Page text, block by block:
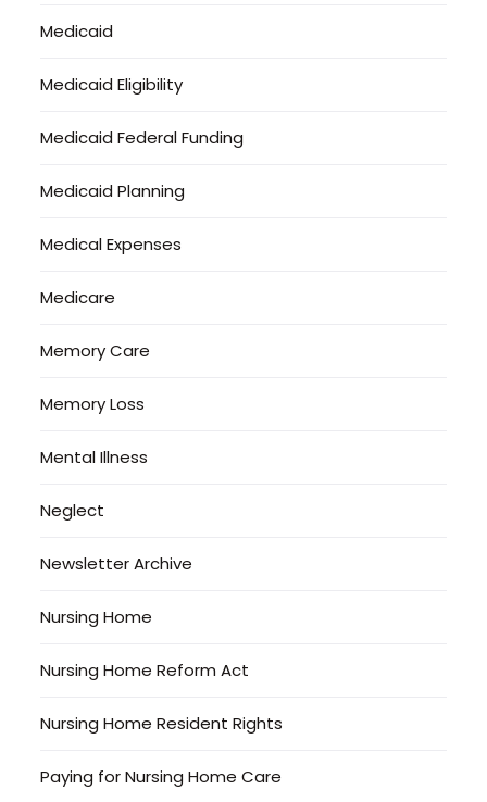
Medicaid
Medicaid Eligibility
Medicaid Federal Funding
Medicaid Planning
Medical Expenses
Medicare
Memory Care
Memory Loss
Mental Illness
Neglect
Newsletter Archive
Nursing Home
Nursing Home Reform Act
Nursing Home Resident Rights
Paying for Nursing Home Care